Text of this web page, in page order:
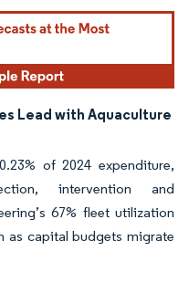
Lead with Aquaculture
of 2024 expenditure,
intervention and
67% fleet utilization
as capital budgets migrate